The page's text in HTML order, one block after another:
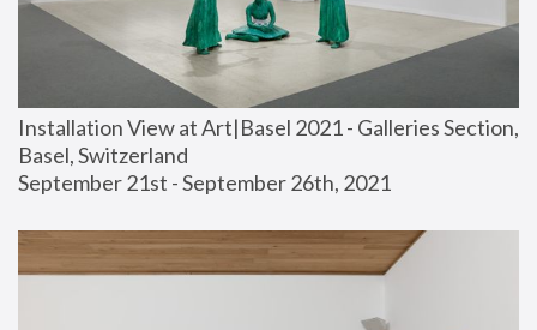
Installation View at Art|Basel 2021 - Galleries Section,
Basel, Switzerland
September 21st - September 26th, 2021